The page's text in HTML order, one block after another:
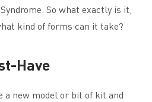
So what exactly is it,
kind of forms can it take?
Have
a new model or bit of kit and